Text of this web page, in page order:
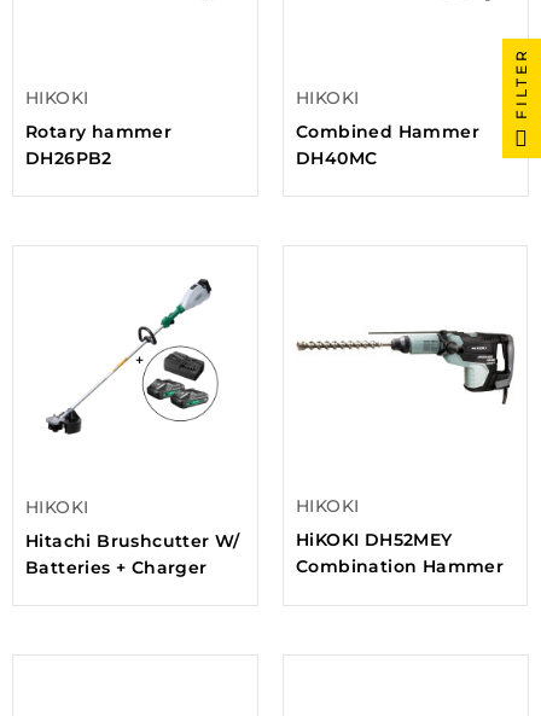
HIKOKI
Rotary hammer
DH26PB2
HIKOKI
Combined Hammer
DH40MC
HIKOKI
Hitachi Brushcutter W/
Batteries + Charger
HIKOKI
HiKOKI DH52MEY
Combination Hammer
FILTER